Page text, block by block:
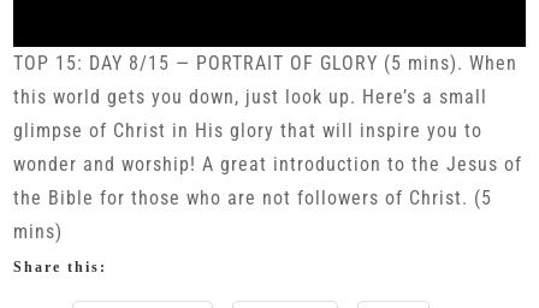
TOP 15: DAY 8/15 — PORTRAIT OF GLORY (5 mins). When
this world gets you down, just look up. Here’s a small
glimpse of Christ in His glory that will inspire you to
wonder and worship! A great introduction to the Jesus of
the Bible for those who are not followers of Christ. (5
mins)
Share this: